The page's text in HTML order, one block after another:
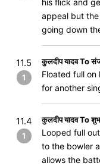
his flick and
appeal but
going down
11.5
1
कुलदीप यादव To
Floated full on
for another
11.4
1
कुलदीप यादव To
Looped full
to the bowler
allows the